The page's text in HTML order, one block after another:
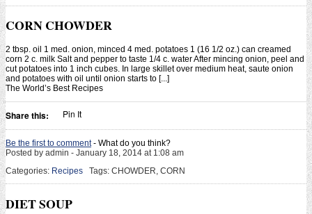
CORN CHOWDER
2 tbsp. oil 1 med. onion, minced 4 med. potatoes 1 (16 1/2 oz.) can creamed
corn 2 c. milk Salt and pepper to taste 1/4 c. water After mincing onion, peel and
cut potatoes into 1 inch cubes. In large skillet over medium heat, saute onion
and potatoes with oil until onion starts to [...]
The World’s Best Recipes
Share this: Pin It
Be the first to comment- What do you think?
Posted by admin - January 18, 2014 at 1:08 am
Categories: Recipes Tags: CHOWDER, CORN
DIET SOUP